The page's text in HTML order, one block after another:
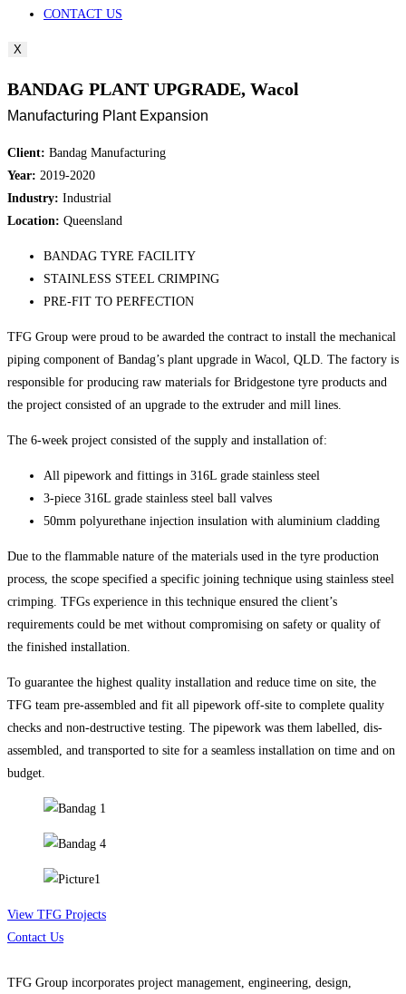
CONTACT US
X
BANDAG PLANT UPGRADE, Wacol
Manufacturing Plant Expansion
Client: Bandag Manufacturing
Year: 2019-2020
Industry: Industrial
Location: Queensland
BANDAG TYRE FACILITY
STAINLESS STEEL CRIMPING
PRE-FIT TO PERFECTION
TFG Group were proud to be awarded the contract to install the mechanical
piping component of Bandag’s plant upgrade in Wacol, QLD. The factory is
responsible for producing raw materials for Bridgestone tyre products and
the project consisted of an upgrade to the extruder and mill lines.
The 6-week project consisted of the supply and installation of:
All pipework and fittings in 316L grade stainless steel
3-piece 316L grade stainless steel ball valves
50mm polyurethane injection insulation with aluminium cladding
Due to the flammable nature of the materials used in the tyre production
process, the scope specified a specific joining technique using stainless steel
crimping. TFGs experience in this technique ensured the client’s
requirements could be met without compromising on safety or quality of
the finished installation.
To guarantee the highest quality installation and reduce time on site, the
TFG team pre-assembled and fit all pipework off-site to complete quality
checks and non-destructive testing. The pipework was them labelled, dis-
assembled, and transported to site for a seamless installation on time and on
budget.
View TFG Projects
Contact Us
TFG Group incorporates project management, engineering, design,